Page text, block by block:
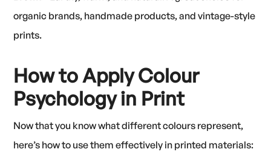
organic brands, handmade products, and vintage-style
prints.
How to Apply Colour
Psychology in Print
Now that you know what different colours represent,
here’s how to use them effectively in printed materials: